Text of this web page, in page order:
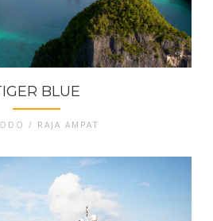
BLUE
/ RAJA AMPAT